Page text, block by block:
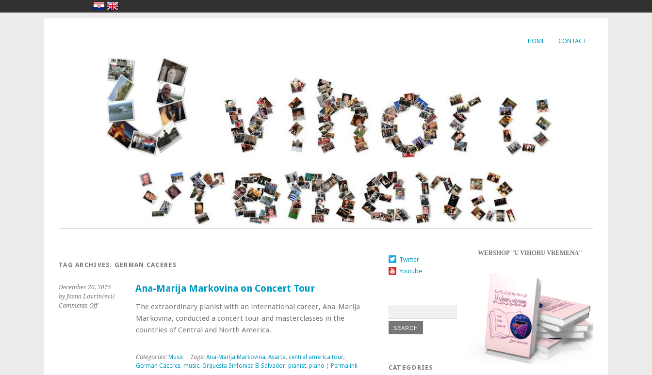
HOME CONTACT
TAG ARCHIVES: GERMAN CACERES
December 20, 2015
by Jasna Lovrinčević
Comments Off
Ana-Marija Markovina on Concert Tour
The extraordinary pianist with an international career, Ana-Marija
Markovina, conducted a concert tour and masterclasses in the
countries of Central and North America.
Categories: Music| Tags: Ana-Marija Markovina, Asarta, central america tour,
German Caceres, music, Orquesta Sinfonica El Salvador, pianist, piano Permalink
Twitter
Youtube
CATEGORIES
WEBSHOP "U VIHORU VREMENA"